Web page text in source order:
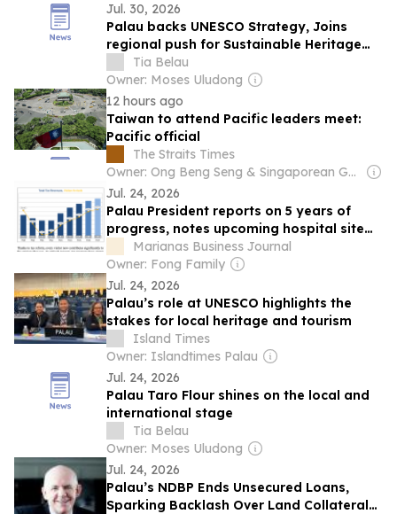
Jul. 30, 2026
Palau backs UNESCO Strategy, Joins
regional push for Sustainable Heritage
Management
Tia Belau
Owner: Moses Uludong
12 hours ago
Taiwan to attend Pacific leaders meet:
Pacific official
The Straits Times
Owner: Ong Beng Seng & Singaporean Government
Jul. 24, 2026
Palau President reports on 5 years of
progress, notes upcoming hospital site
reportMarianas Business Journal
Owner: Fong Family
Jul. 24, 2026
Palau’s role at UNESCO highlights the
stakes for local heritage and tourism
Island Times
Owner: Islandtimes Palau
Jul. 24, 2026
Palau Taro Flour shines on the local and
international stage
Tia Belau
Owner: Moses Uludong
Jul. 24, 2026
Palau’s NDBP Ends Unsecured Loans,
Sparking Backlash Over Land Collateral